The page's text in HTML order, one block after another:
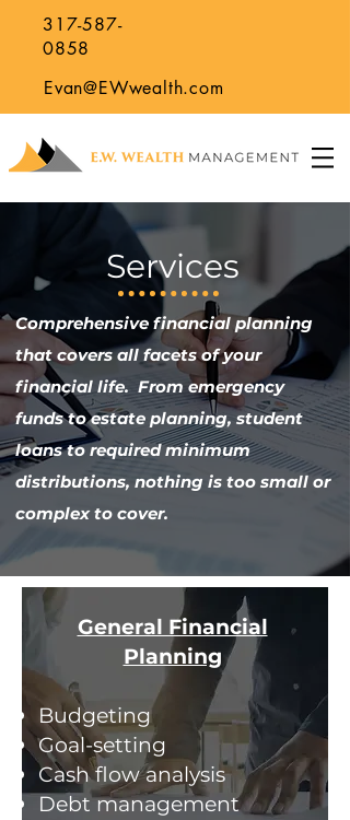
317-587-
0858
Evan@EWwealth.com
Services
Comprehensive financial planning
that covers all facets of your
financial life. From emergency
funds to estate planning, student
loans to required minimum
distributions, nothing is too small or
complex to cover.
General Financial
Planning
Budgeting
Goal-setting
Cash flow analysis
Debt management